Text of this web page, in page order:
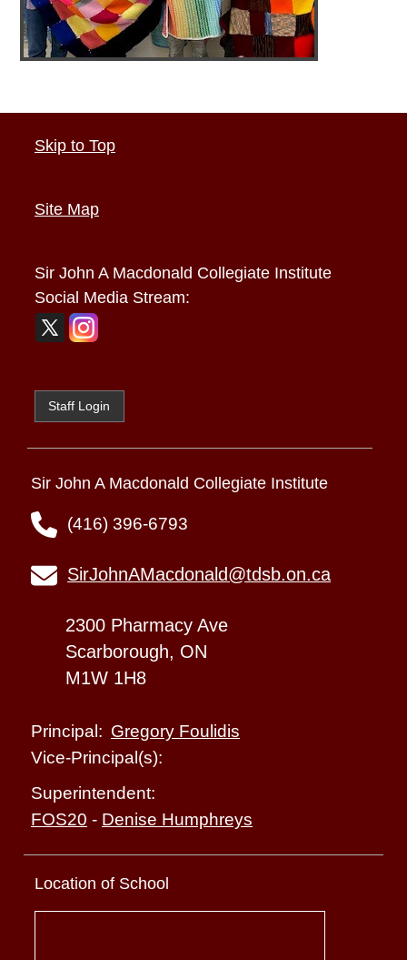
Skip to Top
Site Map
Sir John A Macdonald Collegiate Institute
Social Media Stream:
Staff Login
Sir John A Macdonald Collegiate Institute
(416) 396-6793
SirJohnAMacdonald@tdsb.on.ca
2300 Pharmacy Ave
Scarborough, ON
M1W 1H8
Principal: Gregory Foulidis
Vice-Principal(s):
Superintendent:
FOS20 - Denise Humphreys
Location of School